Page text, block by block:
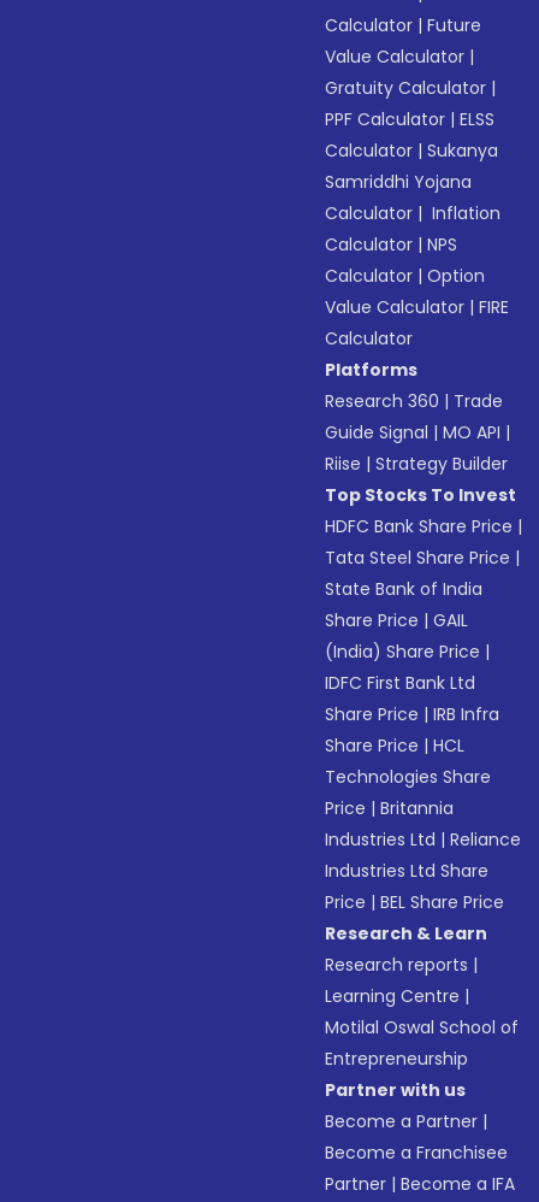
Calculator |Future
Value Calculator |
Gratuity Calculator |
PPF Calculator |ELSS
Calculator |Sukanya
Samriddhi Yojana
Calculator | Inflation
Calculator |NPS
Calculator |Option
Value Calculator |FIRE
Calculator
Platforms
Research 360 | Trade
Guide Signal |MO API |
Riise |Strategy Builder
Top Stocks To Invest
HDFC Bank Share Price |
Tata Steel Share Price |
State Bank of India
Share Price |GAIL
(India) Share Price |
IDFC First Bank Ltd
Share Price |IRB Infra
Share Price |HCL
Technologies Share
Price |Britannia
Industries Ltd |Reliance
Industries Ltd Share
Price |BEL Share Price
Research & Learn
Research reports |
Learning Centre |
Motilal Oswal School of
Entrepreneurship
Partner with us
Become a Partner |
Become a Franchisee
Partner |Become a IFA